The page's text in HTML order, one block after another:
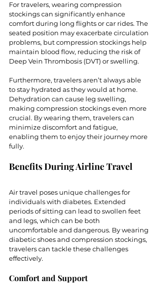
For travelers, wearing compression
stockings can significantly enhance
comfort during long flights or car rides. The
seated position may exacerbate circulation
problems, but compression stockings help
maintain blood flow, reducing the risk of
Deep Vein Thrombosis (DVT) or swelling.
Furthermore, travelers aren’t always able
to stay hydrated as they would at home.
Dehydration can cause leg swelling,
making compression stockings even more
crucial. By wearing them, travelers can
minimize discomfort and fatigue,
enabling them to enjoy their journey more
fully.
Benefits During Airline Travel
Air travel poses unique challenges for
individuals with diabetes. Extended
periods of sitting can lead to swollen feet
and legs, which can be both
uncomfortable and dangerous. By wearing
diabetic shoes and compression stockings,
travelers can tackle these challenges
effectively.
Comfort and Support